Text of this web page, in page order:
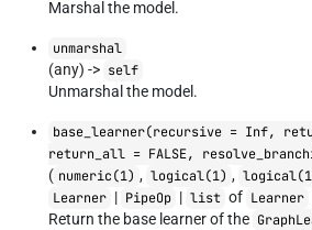
Marshal the model.
unmarshal
(any) -> self
Unmarshal the model.
base_learner(recursive = Inf,
return_all = FALSE,
( numeric(1) , logical(1) ,
Learner | PipeOp | list of Learner
Return the base learner of the